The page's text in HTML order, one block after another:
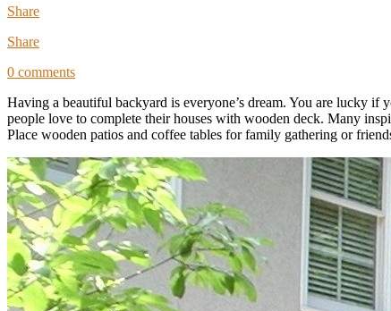
Share
Share
0 comments
Having a beautiful backyard is everyone’s dream. You are lucky
people love to complete their houses with wooden deck. Many
Place wooden patios and coffee tables for family gathering or